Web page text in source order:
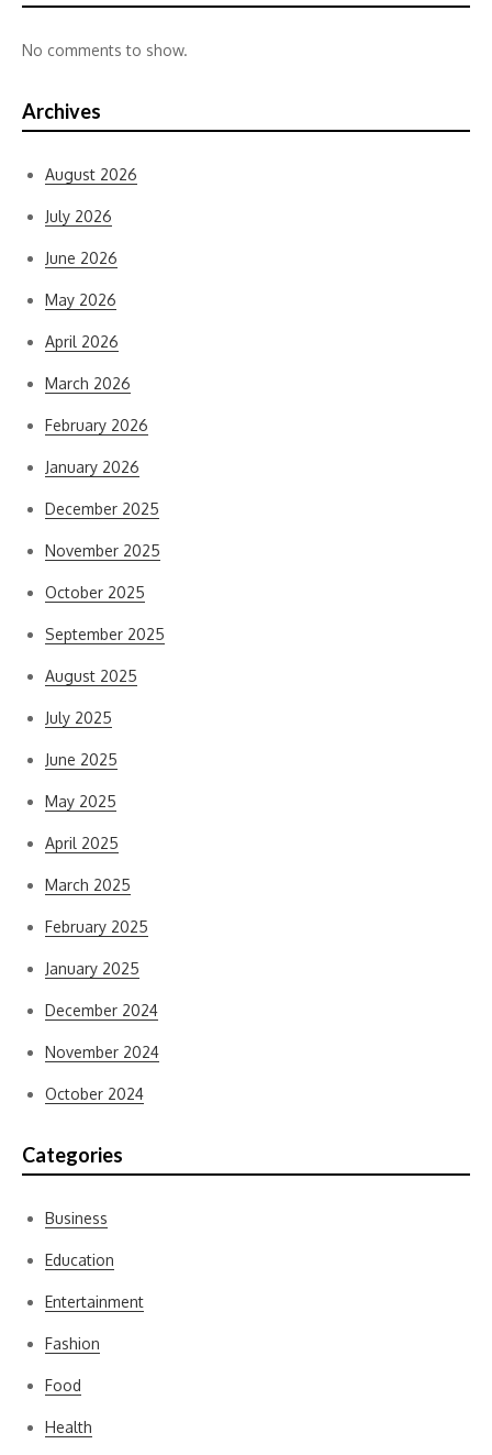
No comments to show.
Archives
August 2026
July 2026
June 2026
May 2026
April 2026
March 2026
February 2026
January 2026
December 2025
November 2025
October 2025
September 2025
August 2025
July 2025
June 2025
May 2025
April 2025
March 2025
February 2025
January 2025
December 2024
November 2024
October 2024
Categories
Business
Education
Entertainment
Fashion
Food
Health